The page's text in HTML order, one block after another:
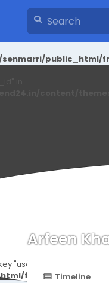
public_html/
"user_id" in
friend24.in/
Arfeen
Timeline